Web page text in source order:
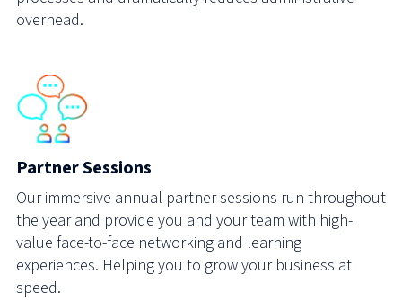
overhead.
Partner Sessions
Our immersive annual partner sessions run throughout
the year and provide you and your team with high-
value face-to-face networking and learning
experiences. Helping you to grow your business at
speed.